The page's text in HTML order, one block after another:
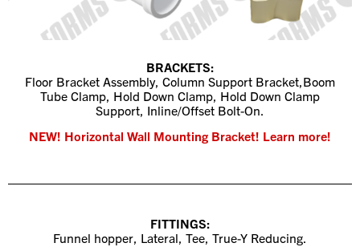
BRACKETS:
Floor Bracket Assembly, Column Support Bracket,Boom
Tube Clamp, Hold Down Clamp, Hold Down Clamp
Support, Inline/Offset Bolt-On.
NEW! Horizontal Wall Mounting Bracket! Learn more!
FITTINGS:
Funnel hopper, Lateral, Tee, True-Y Reducing.